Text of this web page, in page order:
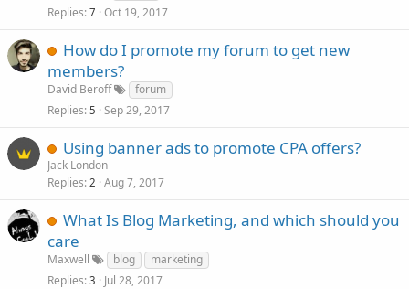
Replies 7 Oct 19, 2017
How do I promote my forum to get new
members?
David Beroff
forum
Replies 5 Sep 29, 2017
Using banner ads to promote CPA offers?
Jack London
Replies 2 Aug 7, 2017
What Is Blog Marketing, and which should you
care
Maxwell blog
marketing
Replies 3 Jul 28, 2017